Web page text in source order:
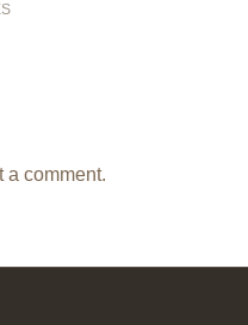
a comment.